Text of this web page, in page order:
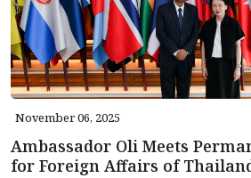
November 06, 2025
Ambassador Oli Meets
for Foreign Affairs of